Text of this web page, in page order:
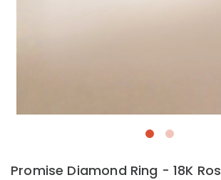
Promise Diamond Ring - 18K